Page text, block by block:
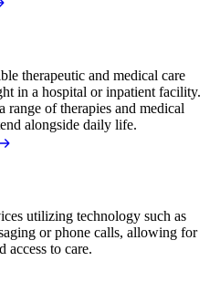
therapeutic and medical care
in a hospital or inpatient facility.
of therapies and medical
alongside daily life.
utilizing technology such as
or phone calls, allowing for
access to care.